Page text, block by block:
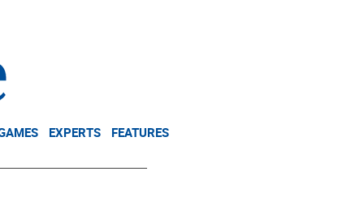
EXPERTS FEATURES